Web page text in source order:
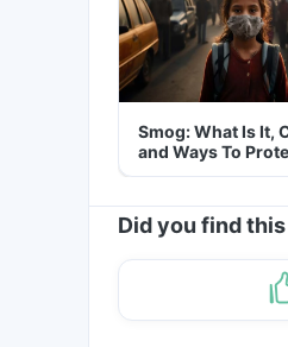
Smog: What Is It,
and Ways To
Yourself From It
Did you find